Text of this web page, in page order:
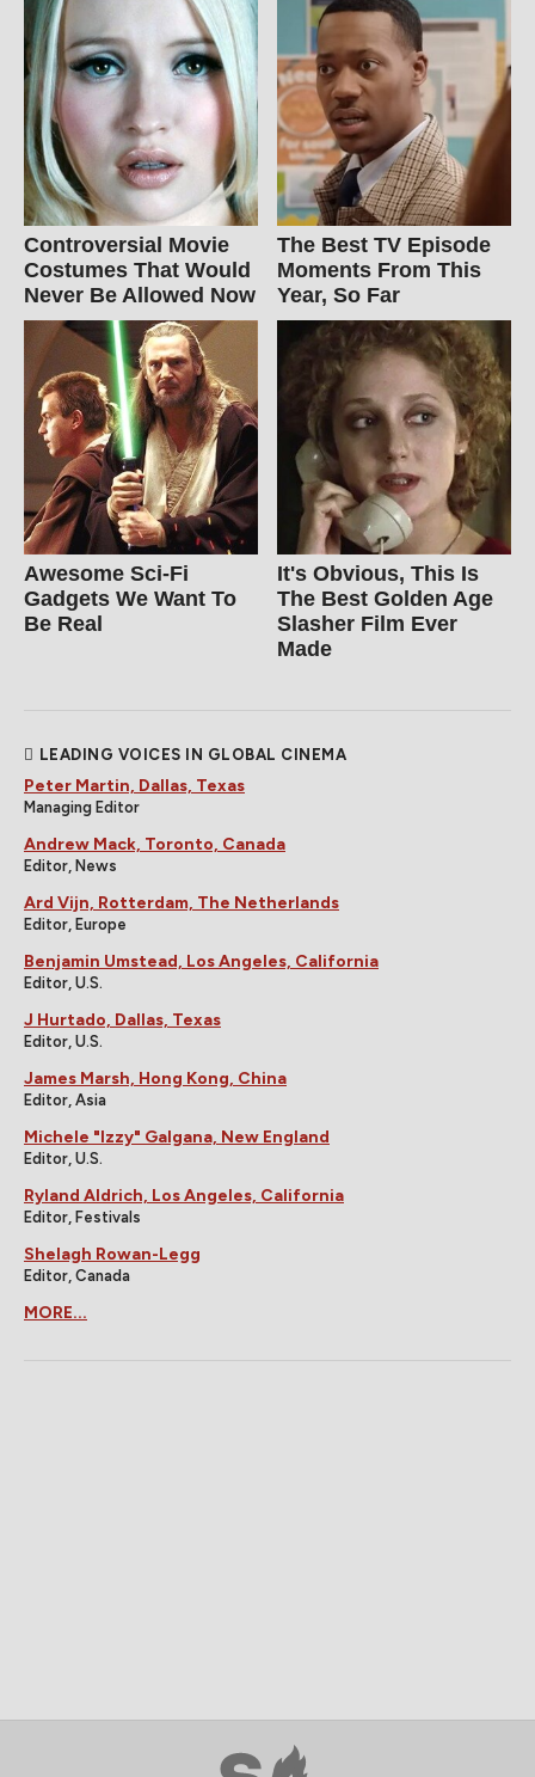
Controversial Movie
Costumes That Would
Never Be Allowed Now
The Best TV Episode
Moments From This
Year, So Far
Awesome Sci-Fi
Gadgets We Want To
Be Real
It's Obvious, This Is
The Best Golden Age
Slasher Film Ever
Made
LEADING VOICES IN GLOBAL CINEMA
Peter Martin, Dallas, Texas
Managing Editor
Andrew Mack, Toronto, Canada
Editor, News
Ard Vijn, Rotterdam, The Netherlands
Editor, Europe
Benjamin Umstead, Los Angeles, California
Editor, U.S.
J Hurtado, Dallas, Texas
Editor, U.S.
James Marsh, Hong Kong, China
Editor, Asia
Michele "Izzy" Galgana, New England
Editor, U.S.
Ryland Aldrich, Los Angeles, California
Editor, Festivals
Shelagh Rowan-Legg
Editor, Canada
MORE...